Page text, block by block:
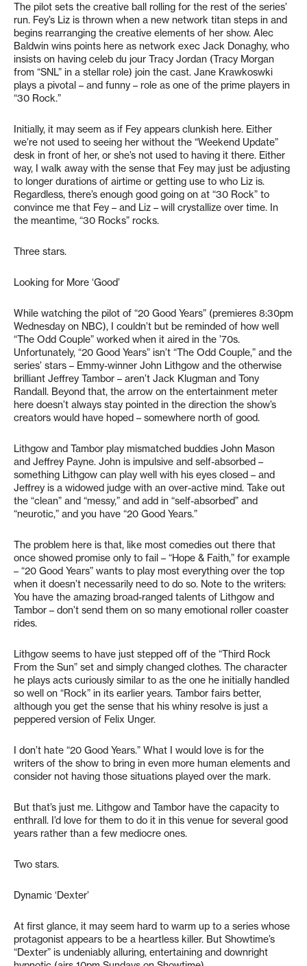
The pilot sets the creative ball rolling for the rest of the series’
run. Fey’s Liz is thrown when a new network titan steps in and
begins rearranging the creative elements of her show. Alec
Baldwin wins points here as network exec Jack Donaghy, who
insists on having celeb du jour Tracy Jordan (Tracy Morgan
from “SNL” in a stellar role) join the cast. Jane Krawkoswki
plays a pivotal – and funny – role as one of the prime players in
“30 Rock.”
Initially, it may seem as if Fey appears clunkish here. Either
we’re not used to seeing her without the “Weekend Update”
desk in front of her, or she’s not used to having it there. Either
way, I walk away with the sense that Fey may just be adjusting
to longer durations of airtime or getting use to who Liz is.
Regardless, there’s enough good going on at “30 Rock” to
convince me that Fey – and Liz – will crystallize over time. In
the meantime, “30 Rocks” rocks.
Three stars.
Looking for More ‘Good’
While watching the pilot of “20 Good Years” (premieres 8:30pm
Wednesday on NBC), I couldn’t but be reminded of how well
“The Odd Couple” worked when it aired in the ’70s.
Unfortunately, “20 Good Years” isn’t “The Odd Couple,” and the
series’ stars – Emmy-winner John Lithgow and the otherwise
brilliant Jeffrey Tambor – aren’t Jack Klugman and Tony
Randall. Beyond that, the arrow on the entertainment meter
here doesn’t always stay pointed in the direction the show’s
creators would have hoped – somewhere north of good.
Lithgow and Tambor play mismatched buddies John Mason
and Jeffrey Payne. John is impulsive and self-absorbed –
something Lithgow can play well with his eyes closed – and
Jeffrey is a widowed judge with an over-active mind. Take out
the “clean” and “messy,” and add in “self-absorbed” and
“neurotic,” and you have “20 Good Years.”
The problem here is that, like most comedies out there that
once showed promise only to fail – “Hope & Faith,” for example
– “20 Good Years” wants to play most everything over the top
when it doesn’t necessarily need to do so. Note to the writers:
You have the amazing broad-ranged talents of Lithgow and
Tambor – don’t send them on so many emotional roller coaster
rides.
Lithgow seems to have just stepped off of the “Third Rock
From the Sun” set and simply changed clothes. The character
he plays acts curiously similar to as the one he initially handled
so well on “Rock” in its earlier years. Tambor fairs better,
although you get the sense that his whiny resolve is just a
peppered version of Felix Unger.
I don’t hate “20 Good Years.” What I would love is for the
writers of the show to bring in even more human elements and
consider not having those situations played over the mark.
But that’s just me. Lithgow and Tambor have the capacity to
enthrall. I’d love for them to do it in this venue for several good
years rather than a few mediocre ones.
Two stars.
Dynamic ‘Dexter’
At first glance, it may seem hard to warm up to a series whose
protagonist appears to be a heartless killer. But Showtime’s
“Dexter” is undeniably alluring, entertaining and downright